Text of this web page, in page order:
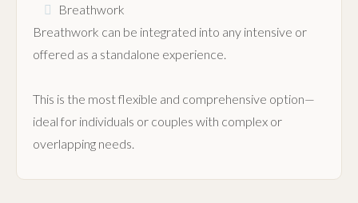
Breathwork
Breathwork can be integrated into any intensive or
offered as a standalone experience.
This is the most flexible and comprehensive option—
ideal for individuals or couples with complex or
overlapping needs.